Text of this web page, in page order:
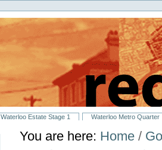
Waterloo Estate Stage 1 Waterloo Metro Quarter
You are here: Home /